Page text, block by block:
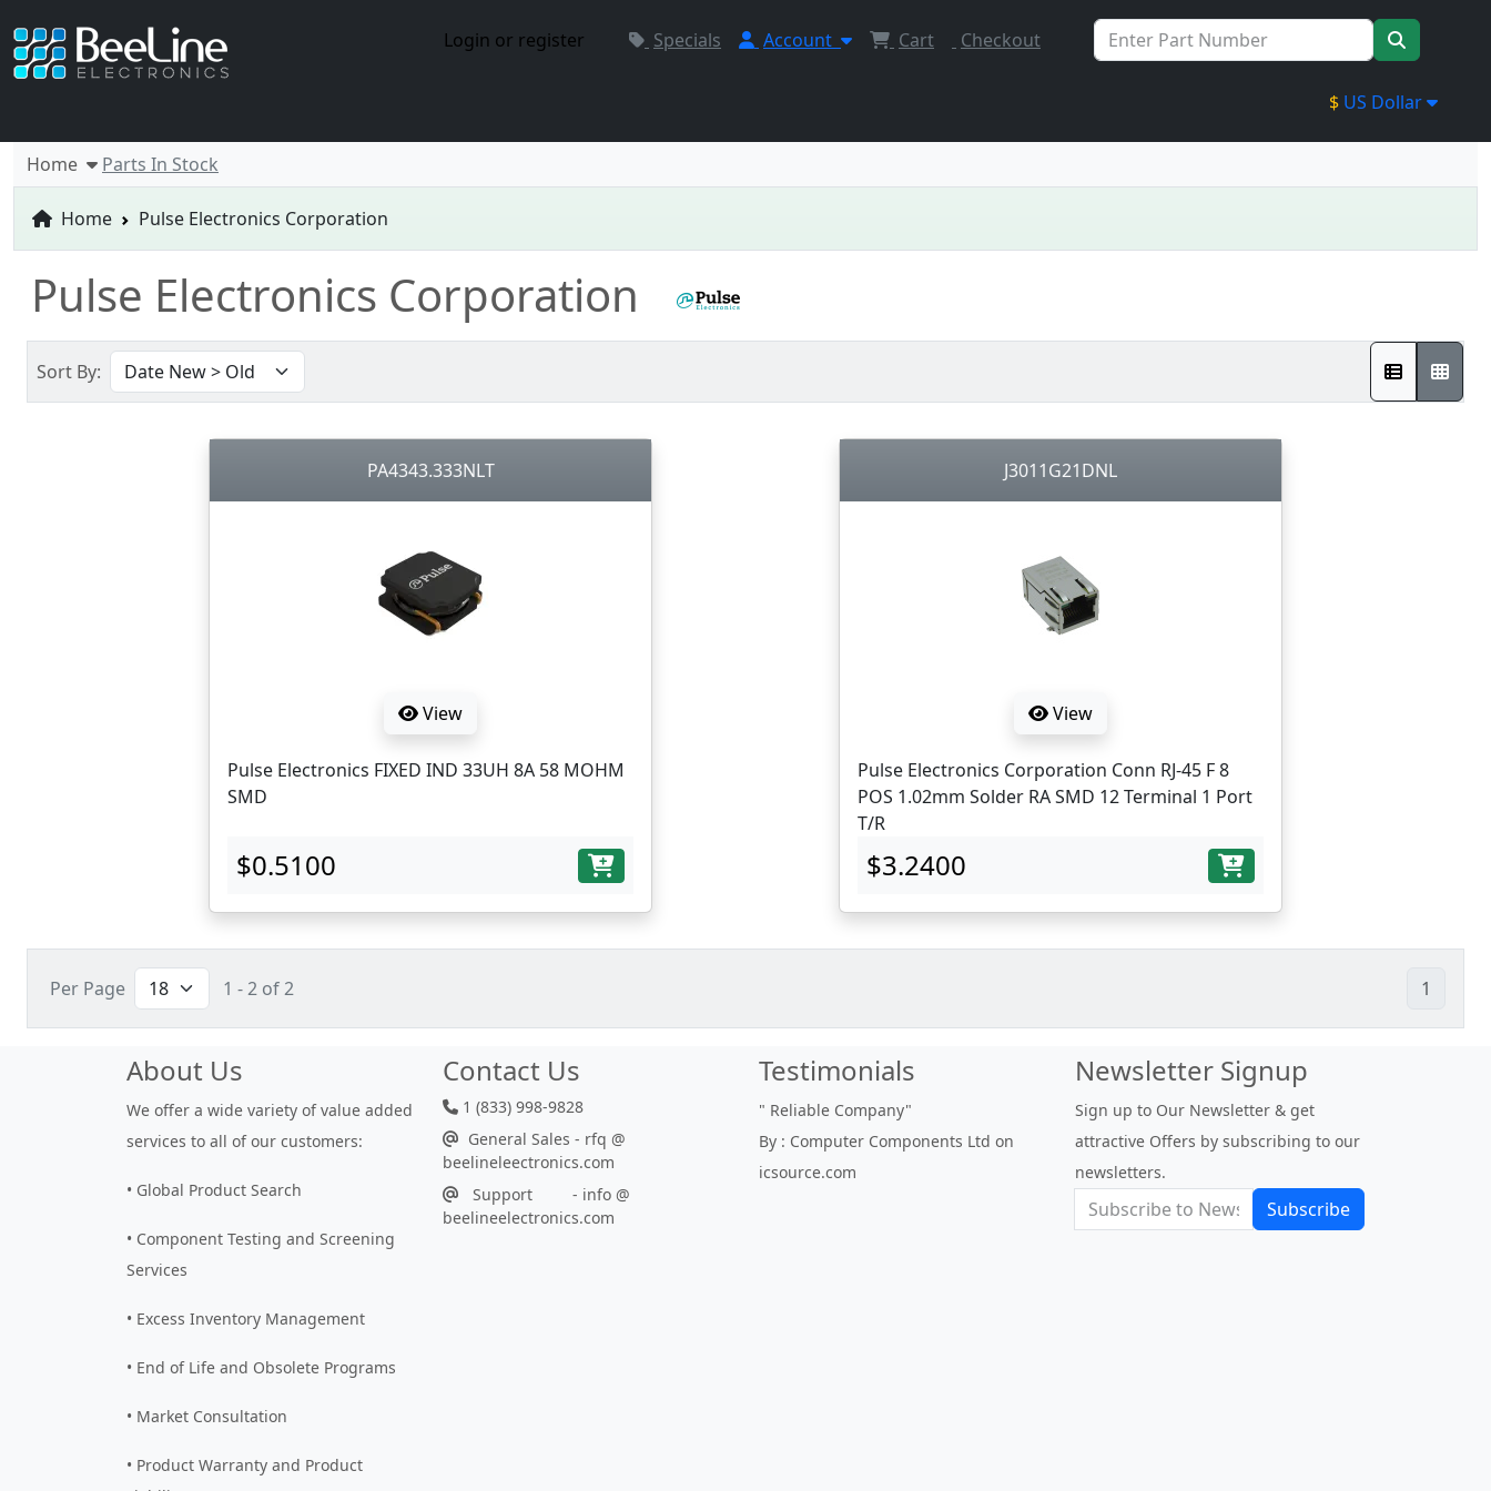
Login or register Specials Account Cart Checkout
$ US Dollar
Home Parts In Stock
Home Pulse Electronics Corporation
Pulse Electronics Corporation
Sort By:
PA4343.333NLT
View
Pulse Electronics FIXED IND 33UH 8A 58 MOHM
SMD
$0.5100
J3011G21DNL
View
Pulse Electronics Corporation Conn RJ-45 F 8
POS 1.02mm Solder RA SMD 12 Terminal 1 Port
T/R
$3.2400
Per Page 1 - 2 of 2 1
About Us
We offer a wide variety of value added
services to all of our customers:
• Global Product Search
• Component Testing and Screening
Services
• Excess Inventory Management
• End of Life and Obsolete Programs
• Market Consultation
• Product Warranty and Product
Contact Us
1 (833) 998-9828
General Sales - rfq @
beelineleectronics.com
Support - info @
beelineelectronics.com
Testimonials
" Reliable Company"
By : Computer Components Ltd on
icsource.com
Newsletter Signup
Sign up to Our Newsletter & get
attractive Offers by subscribing to our
newsletters.
Subscribe